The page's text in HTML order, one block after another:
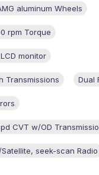
aluminum Wheels
rpm Torque
monitor
Transmissions Dual
CVT w/OD
Satellite, seek-scan Radio